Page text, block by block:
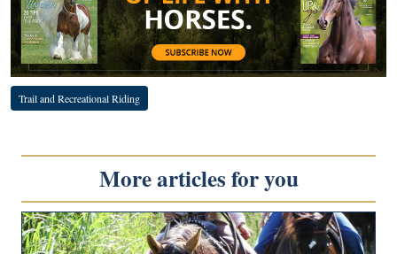
Trail and Recreational Riding
More articles for you